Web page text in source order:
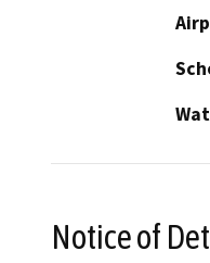
Notice of